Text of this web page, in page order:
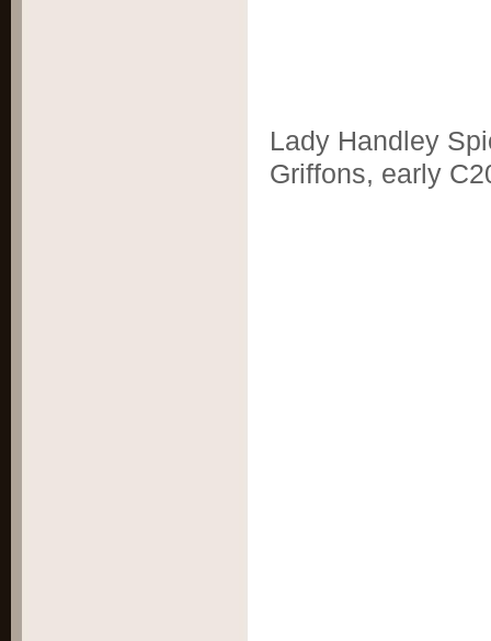
Lady Handley
Griffons, early